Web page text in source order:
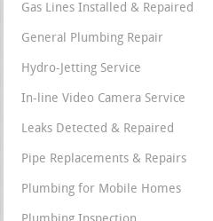
Gas Lines Installed & Repaired
General Plumbing Repair
Hydro-Jetting Service
In-line Video Camera Service
Leaks Detected & Repaired
Pipe Replacements & Repairs
Plumbing for Mobile Homes